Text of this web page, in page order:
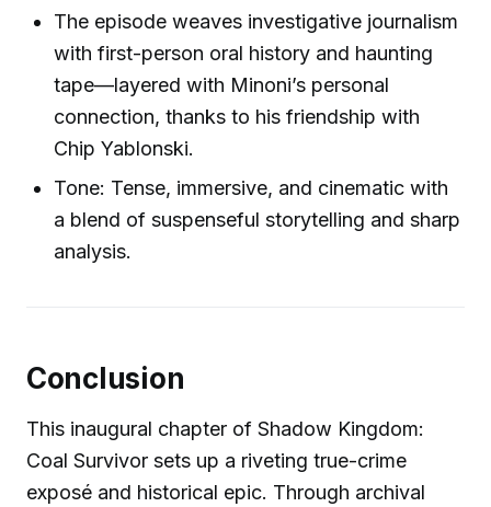
The episode weaves investigative journalism
with first-person oral history and haunting
tape—layered with Minoni’s personal
connection, thanks to his friendship with
Chip Yablonski.
Tone: Tense, immersive, and cinematic with
a blend of suspenseful storytelling and sharp
analysis.
Conclusion
This inaugural chapter of Shadow Kingdom:
Coal Survivor sets up a riveting true-crime
exposé and historical epic. Through archival